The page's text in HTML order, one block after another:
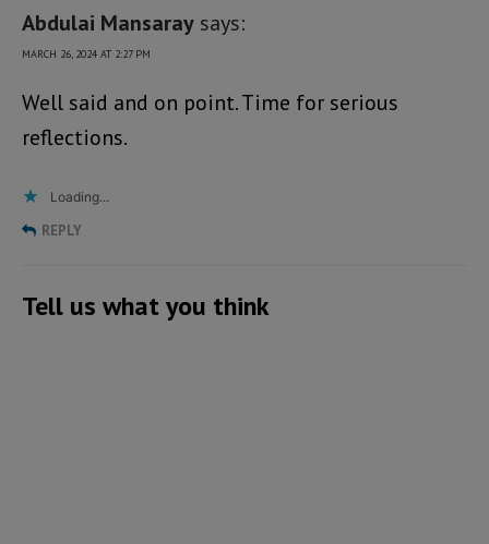
Abdulai Mansaray says:
MARCH 26, 2024 AT 2:27 PM
Well said and on point. Time for serious
reflections.
Loading...
REPLY
Tell us what you think